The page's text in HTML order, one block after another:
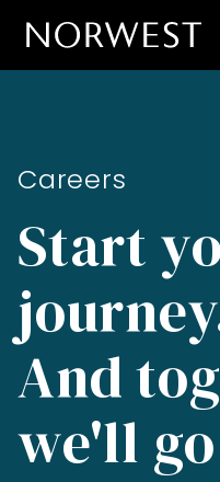
Careers
Start
And
we'll